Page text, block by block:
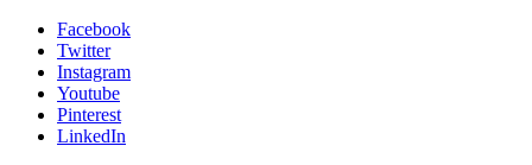
Facebook
Twitter
Instagram
Youtube
Pinterest
LinkedIn